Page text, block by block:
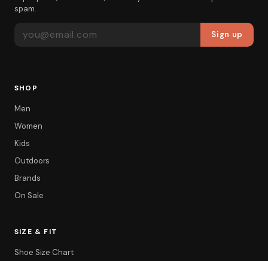
spam.
Sign up
SHOP
Men
Women
Kids
Outdoors
Brands
On Sale
SIZE & FIT
Shoe Size Chart